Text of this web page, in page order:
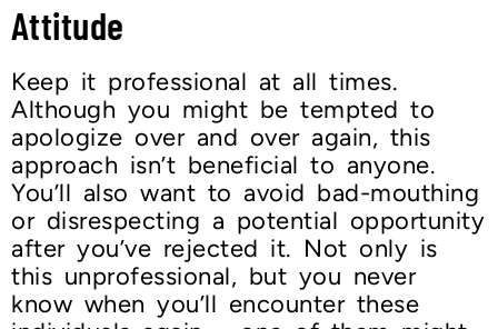
Attitude
Keep it professional at all times.
Although you might be tempted to
apologize over and over again, this
approach isn’t beneficial to anyone.
You’ll also want to avoid bad-mouthing
or disrespecting a potential opportunity
after you’ve rejected it. Not only is
this unprofessional, but you never
know when you’ll encounter these